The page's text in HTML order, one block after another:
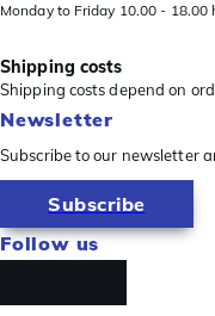
Monday to Friday 10.00 - 18.00
Shipping costs
Shipping costs depend on
Newsletter
Subscribe to our newsletter
Subscribe
Follow us